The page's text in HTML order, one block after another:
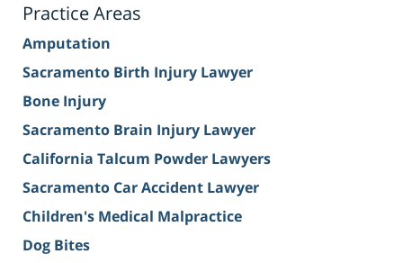
Practice Areas
Amputation
Sacramento Birth Injury Lawyer
Bone Injury
Sacramento Brain Injury Lawyer
California Talcum Powder Lawyers
Sacramento Car Accident Lawyer
Children's Medical Malpractice
Dog Bites